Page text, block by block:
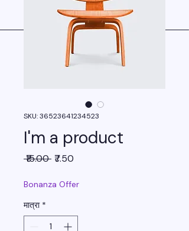
SKU: 36523641234523
I'm a product
₹15.00 नियमित
₹7.50
Bonanza Offer
मात्रा *